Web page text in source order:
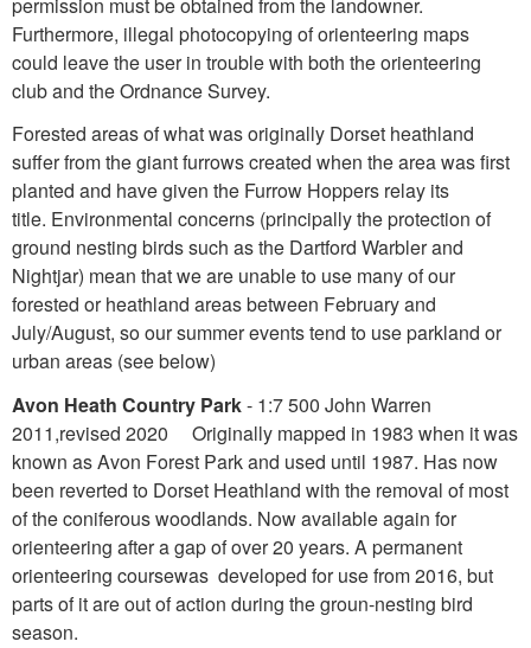
Furthermore, illegal photocopying of orienteering maps
could leave the user in trouble with both the orienteering
club and the Ordnance Survey.
Forested areas of what was originally Dorset heathland
suffer from the giant furrows created when the area was first
planted and have given the Furrow Hoppers relay its
title. Environmental concerns (principally the protection of
ground nesting birds such as the Dartford Warbler and
Nightjar) mean that we are unable to use many of our
forested or heathland areas between February and
July/August, so our summer events tend to use parkland or
urban areas (see below)
Avon Heath Country Park- 1:7 500 John Warren
2011,revised 2020 Originally mapped in 1983 when it was
known as Avon Forest Park and used until 1987. Has now
been reverted to Dorset Heathland with the removal of most
of the coniferous woodlands. Now available again for
orienteering after a gap of over 20 years. A permanent
orienteering coursewas developed for use from 2016, but
parts of it are out of action during the groun-nesting bird
season.